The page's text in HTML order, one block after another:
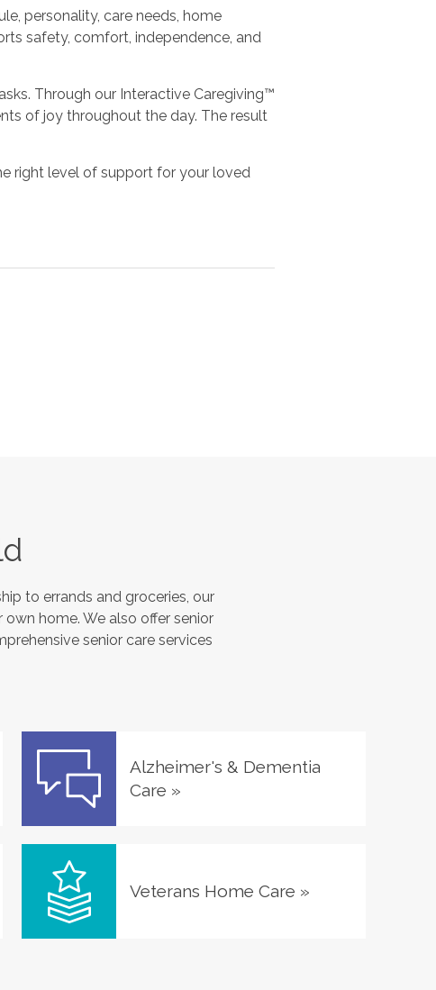
personality, care needs, home
safety, comfort, independence, and
Through our Interactive Caregiving™
of joy throughout the day. The result
right level of support for your loved
to errands and groceries, our
home. We also offer senior
senior care services
Alzheimer's & Dementia
Care »
Veterans Home Care »